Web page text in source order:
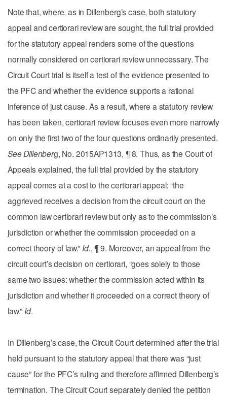
Note that, where, as in Dillenberg’s case, both statutory
appeal and certiorari review are sought, the full trial provided
for the statutory appeal renders some of the questions
normally considered on certiorari review unnecessary. The
Circuit Court trial is itself a test of the evidence presented to
the PFC and whether the evidence supports a rational
inference of just cause. As a result, where a statutory review
has been taken, certiorari review focuses even more narrowly
on only the first two of the four questions ordinarily presented.
See Dillenberg, No. 2015AP1313, ¶ 8. Thus, as the Court of
Appeals explained, the full trial provided by the statutory
appeal comes at a cost to the certiorari appeal: “the
aggrieved receives a decision from the circuit court on the
common law certiorari review but only as to the commission’s
jurisdiction or whether the commission proceeded on a
correct theory of law.” Id., ¶ 9. Moreover, an appeal from the
circuit court’s decision on certiorari, “goes solely to those
same two issues: whether the commission acted within its
jurisdiction and whether it proceeded on a correct theory of
law.” Id.
In Dillenberg’s case, the Circuit Court determined after the trial
held pursuant to the statutory appeal that there was “just
cause” for the PFC’s ruling and therefore affirmed Dillenberg’s
termination. The Circuit Court separately denied the petition